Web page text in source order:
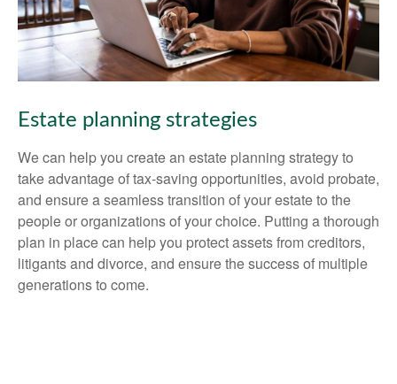
Estate planning strategies
We can help you create an estate planning strategy to
take advantage of tax-saving opportunities, avoid probate,
and ensure a seamless transition of your estate to the
people or organizations of your choice. Putting a thorough
plan in place can help you protect assets from creditors,
litigants and divorce, and ensure the success of multiple
generations to come.